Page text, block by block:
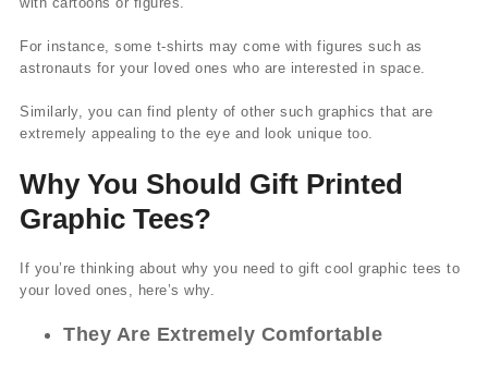
For instance, some t-shirts may come with figures such as
astronauts for your loved ones who are interested in space.
Similarly, you can find plenty of other such graphics that are
extremely appealing to the eye and look unique too.
Why You Should Gift Printed
Graphic Tees?
If you’re thinking about why you need to gift cool graphic tees to
your loved ones, here’s why.
They Are Extremely Comfortable